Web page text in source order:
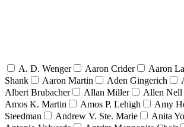
A. D. Wenger Aaron Crider Aaron
Shank
Aaron Martin Aden Gingerich
Albert Brubacher
Allan Miller Allen Nell
Amos K. Martin
Amos P. Lehigh Amy
Steedman
Andrew V. Ste. Marie Anita